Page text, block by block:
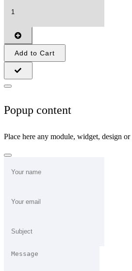
Add to Cart
Popup content
Place here any module, widget, design